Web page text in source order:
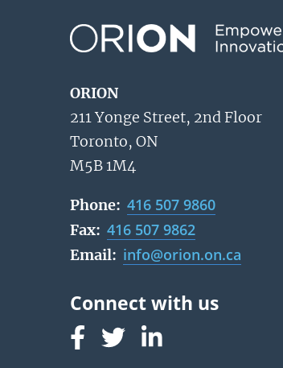
ORION
211 Yonge Street, 2nd Floor
Toronto, ON
M5B 1M4
Phone: 416 507 9860
Fax: 416 507 9862
Email: info@orion.on.ca
Follow us on Facebook
Follow us on Linked In
Follow us on Linked In